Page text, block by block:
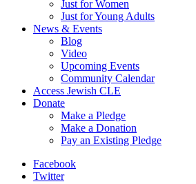
Just for Women
Just for Young Adults
News & Events
Blog
Video
Upcoming Events
Community Calendar
Access Jewish CLE
Donate
Make a Pledge
Make a Donation
Pay an Existing Pledge
Facebook
Twitter